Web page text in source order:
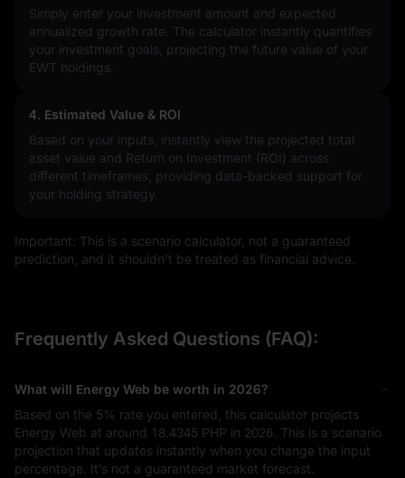
Simply enter your investment amount and expected
annualized growth rate. The calculator instantly quantifies
your investment goals, projecting the future value of your
EWT holdings.
4. Estimated Value & ROI
Based on your inputs, instantly view the projected total
asset value and Return on Investment (ROI) across
different timeframes, providing data-backed support for
your holding strategy.
Important: This is a scenario calculator, not a guaranteed
prediction, and it shouldn’t be treated as financial advice.
Frequently Asked Questions (FAQ):
What will Energy Web be worth in 2026?
Based on the 5% rate you entered, this calculator projects
Energy Web at around 18.4345 PHP in 2026. This is a scenario
projection that updates instantly when you change the input
percentage. It’s not a guaranteed market forecast.